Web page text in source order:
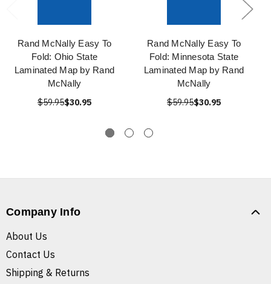
Rand McNally Easy To
Fold: Ohio State
Laminated Map by Rand
McNally
$59.95$30.95
Rand McNally Easy To
Fold: Minnesota State
Laminated Map by Rand
McNally
$59.95$30.95
Company Info
About Us
Contact Us
Shipping & Returns